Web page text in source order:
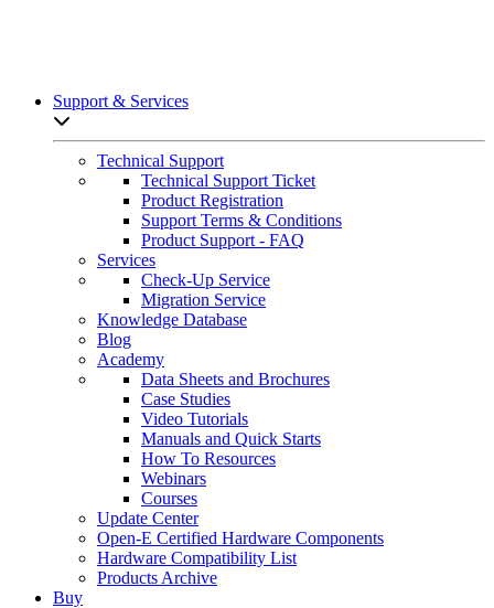
Support & Services
Technical Support
Technical Support Ticket
Product Registration
Support Terms & Conditions
Product Support - FAQ
Services
Check-Up Service
Migration Service
Knowledge Database
Blog
Academy
Data Sheets and Brochures
Case Studies
Video Tutorials
Manuals and Quick Starts
How To Resources
Webinars
Courses
Update Center
Open-E Certified Hardware Components
Hardware Compatibility List
Products Archive
Buy